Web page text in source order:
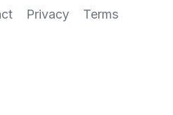
Privacy Terms